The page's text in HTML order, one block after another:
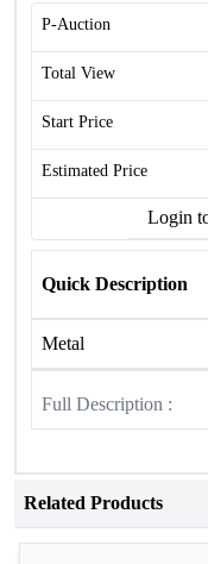
P-Auction
Total View
Start Price
Estimated Price
Login
Quick Description
Metal
Full Description :
Related Products